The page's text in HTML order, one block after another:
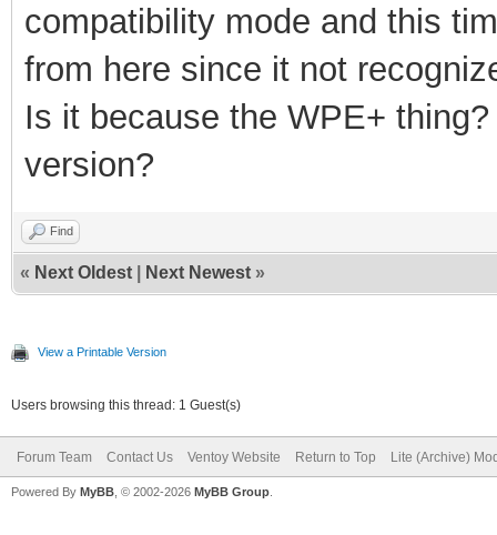
compatibility mode and this
from here since it not
Is it because the WPE+
version?
Find
« Next Oldest Next Newest »
View a Printable Version
Users browsing this thread: 1 Guest(s)
Forum Team Contact Us Ventoy Website Return to Top Lite (Archive)
Powered By MyBB , © 2002-2026 MyBB Group